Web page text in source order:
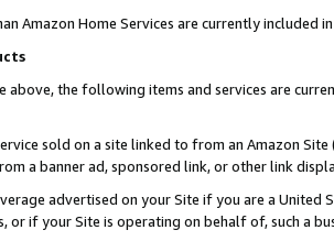
Amazon Home Services are currently included
above, the following items and services are
sold on a site linked to from an Amazon
a banner ad, sponsored link, or other link
advertised on your Site if you are a
or if your Site is operating on behalf of, such a